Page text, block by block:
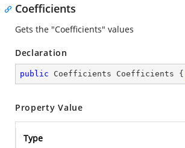
Coefficients
Gets the "Coefficients" values
Declaration
public Coefficients Coefficients {
Property Value
Type